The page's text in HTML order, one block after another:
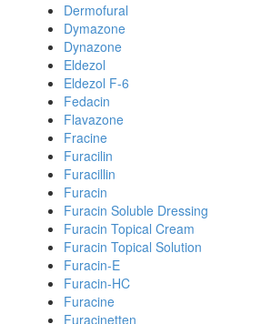
Dermofural
Dymazone
Dynazone
Eldezol
Eldezol F-6
Fedacin
Flavazone
Fracine
Furacilin
Furacillin
Furacin
Furacin Soluble Dressing
Furacin Topical Cream
Furacin Topical Solution
Furacin-E
Furacin-HC
Furacine
Furacinetten